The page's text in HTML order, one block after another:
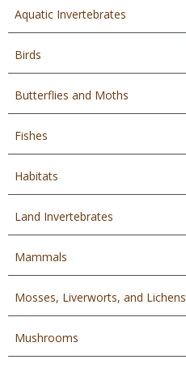
Aquatic Invertebrates
Birds
Butterflies and Moths
Fishes
Habitats
Land Invertebrates
Mammals
Mosses, Liverworts, and Lichens
Mushrooms